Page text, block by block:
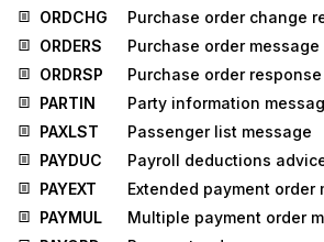
ORDCHG
Purchase order change
ORDERS
Purchase order message
ORDRSP
Purchase order
PARTIN
Party information
PAXLST
Passenger list message
PAYDUC
Payroll deductions
PAYEXT
Extended payment order
PAYMUL
Multiple payment order